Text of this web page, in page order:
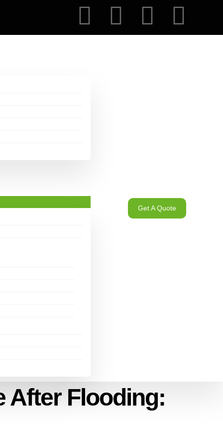
Get A Quote
After Flooding: